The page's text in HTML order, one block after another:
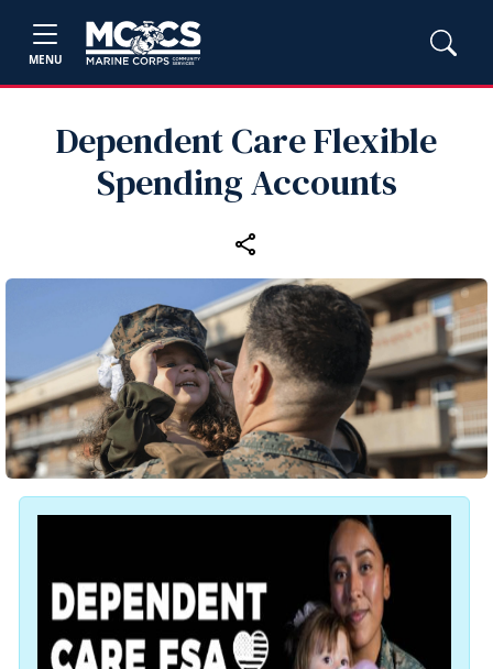
MENU
Dependent Care Flexible
Spending Accounts